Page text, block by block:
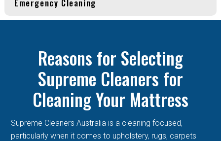
Emergency Cleaning
Reasons for Selecting
Supreme Cleaners for
Cleaning Your Mattress
Supreme Cleaners Australia is a cleaning focused,
particularly when it comes to upholstery, rugs, carpets